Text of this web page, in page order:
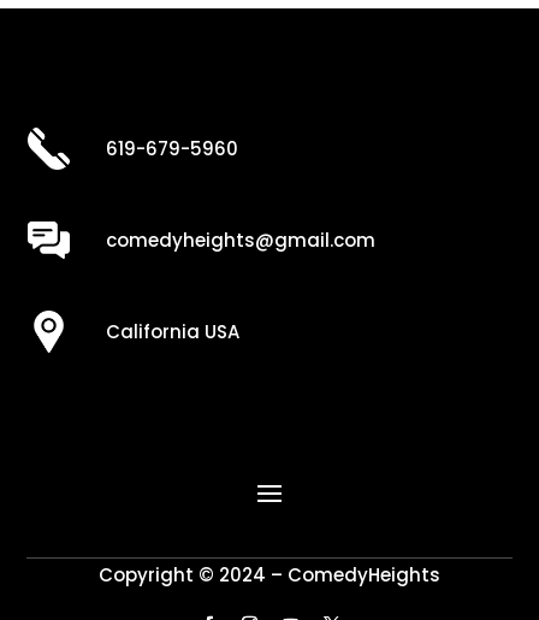
619-679-5960
comedyheights@gmail.com
California USA
Copyright © 2024 – ComedyHeights